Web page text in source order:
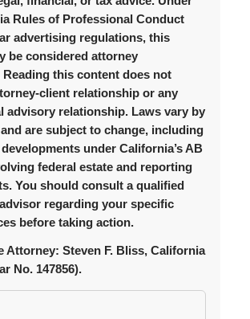
Rules of Professional Conduct
advertising regulations, this
be considered attorney
this content does not
client relationship or any
advisory relationship. Laws vary by
are subject to change, including
under California’s AB
federal estate and reporting
You should consult a qualified
regarding your specific
before taking action.
Attorney: Steven F. Bliss, California
No. 147856).